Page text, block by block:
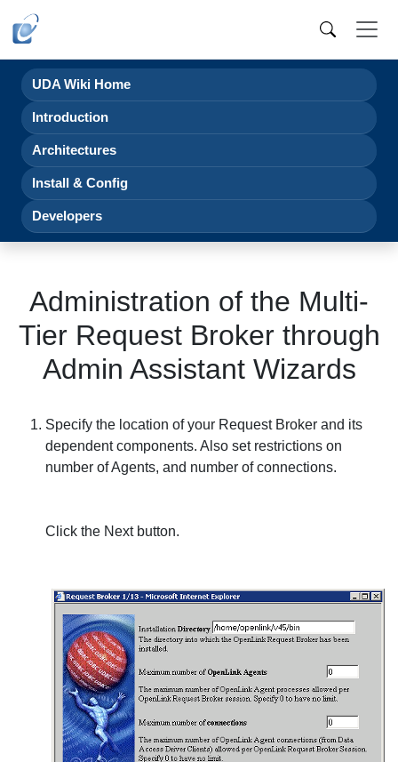
UDA Wiki Home
Introduction
Architectures
Install & Config
Developers
Administration of the Multi-
Tier Request Broker through
Admin Assistant Wizards
Specify the location of your Request Broker and its
dependent components. Also set restrictions on
number of Agents, and number of connections.
Click the Nextbutton.